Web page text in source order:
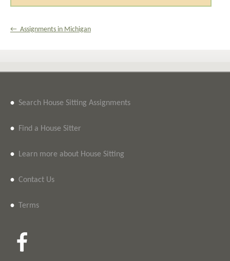
← Assignments in Michigan
• Search House Sitting Assignments
• Find a House Sitter
• Learn more about House Sitting
• Contact Us
• Terms